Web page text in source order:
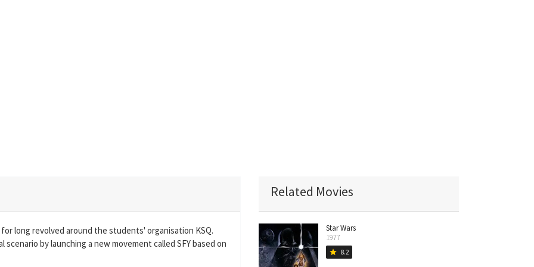
long revolved around the students' organisation KSQ.
by launching a new movement called SFY based on
Related Movies
Star Wars
1977
star 8.2